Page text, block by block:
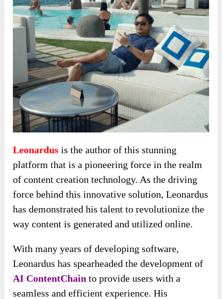
Leonardusis the author of this stunning
platform that is a pioneering force in the realm
of content creation technology. As the driving
force behind this innovative solution, Leonardus
has demonstrated his talent to revolutionize the
way content is generated and utilized online.
With many years of developing software,
Leonardus has spearheaded the development of
AI ContentChain to provide users with a
seamless and efficient experience. His